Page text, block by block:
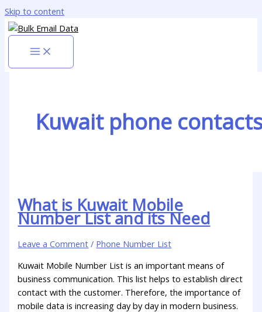
Skip to content
Kuwait phone
What is Kuwait Mobile
Number List and its Need
Leave a Comment / Phone Number List
Kuwait Mobile Number List is an important means of
business communication. This list helps to establish direct
contact with the customer. Therefore, the importance of
mobile data is increasing day by day in modern business.